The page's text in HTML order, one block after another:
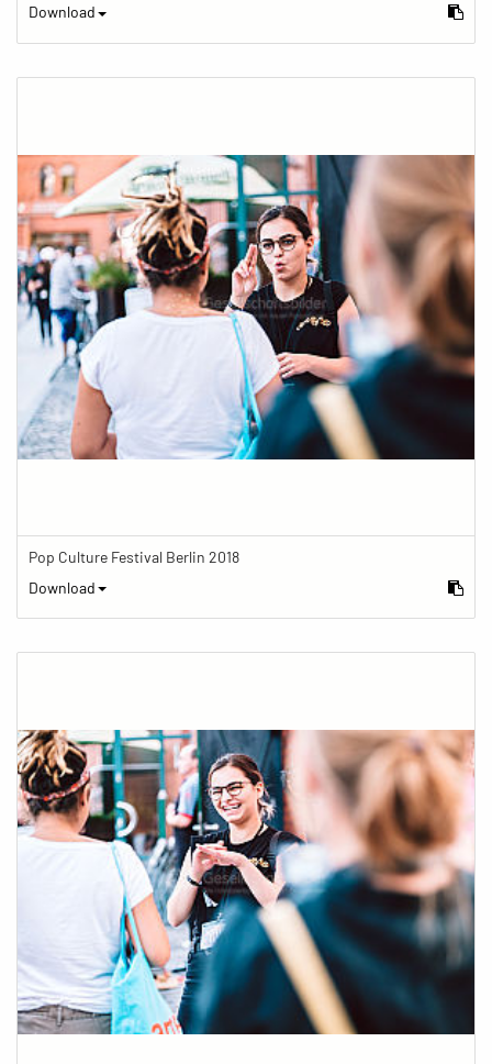
Download
Pop Culture Festival Berlin 2018
Download